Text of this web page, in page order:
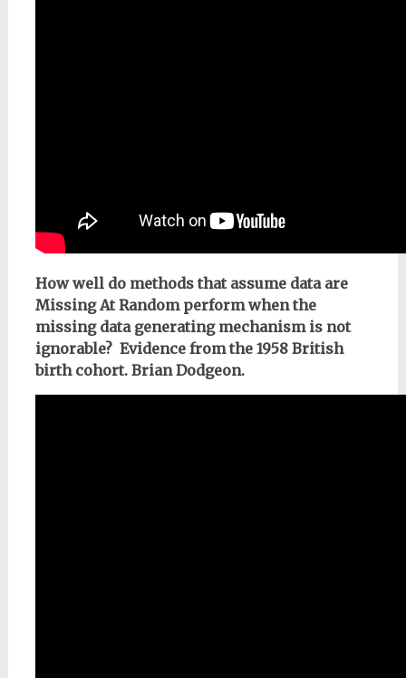
How well do methods that assume data are
Missing At Random perform when the
missing data generating mechanism is not
ignorable? Evidence from the 1958 British
birth cohort. Brian Dodgeon.